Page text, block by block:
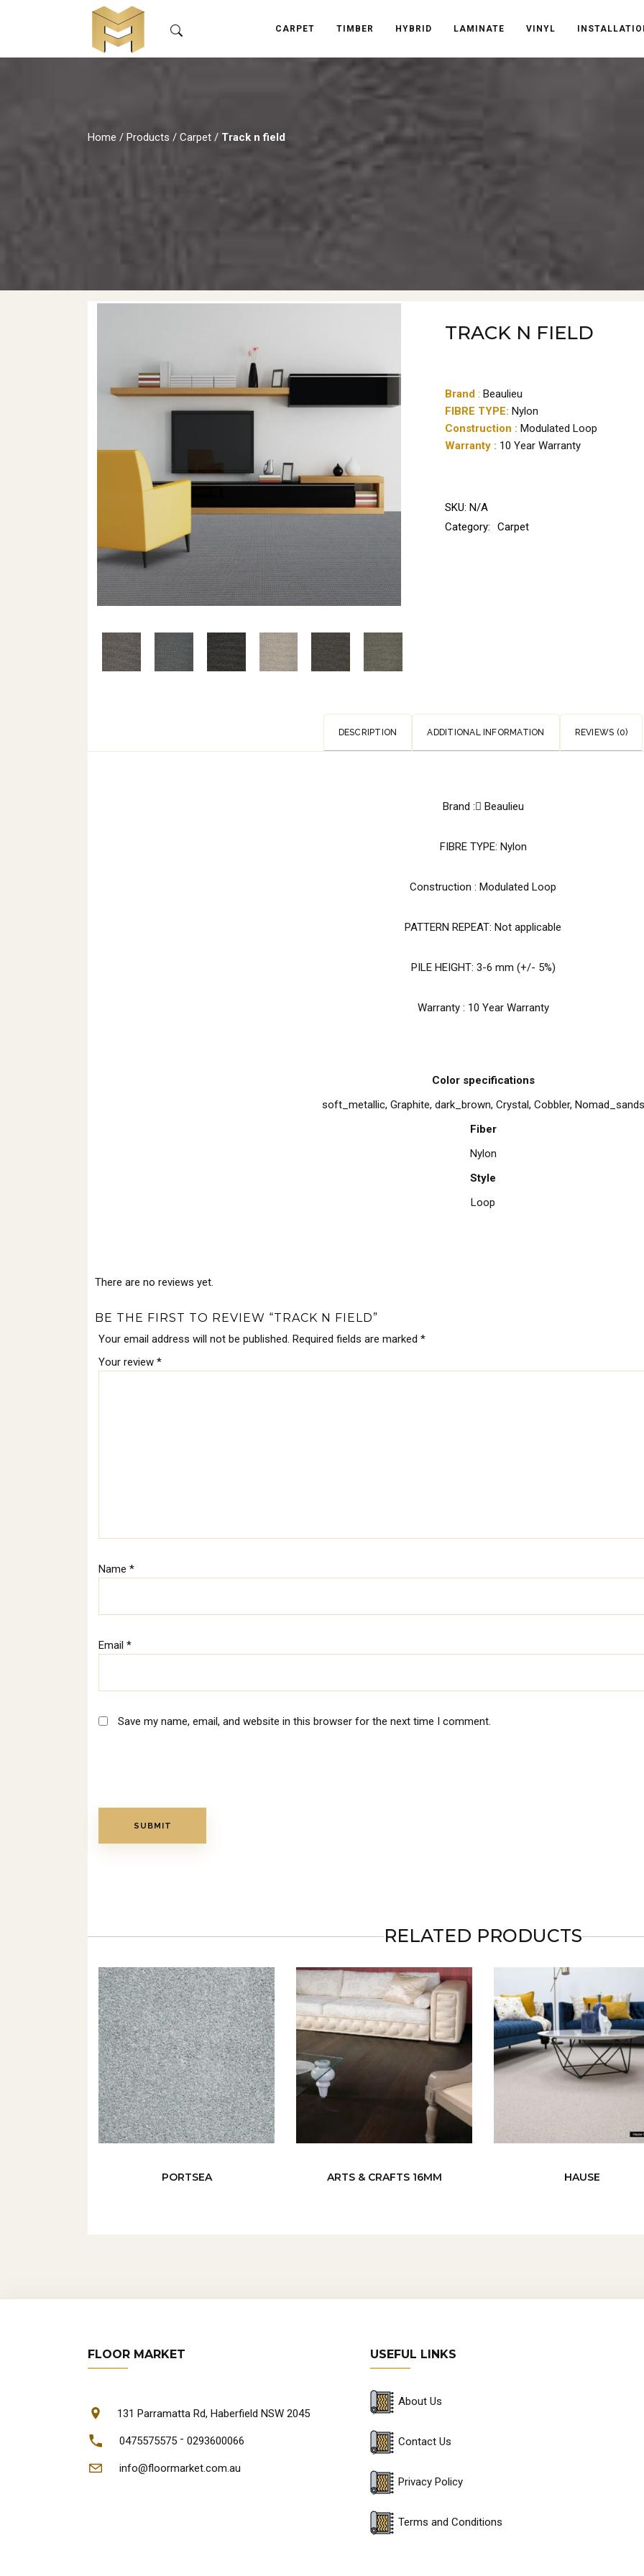
CARPET TIMBER HYBRID LAMINATE VINYL
Home / Products / Carpet / Track n field
TRACK N FIELD
Brand : Beaulieu
FIBRE TYPE: Nylon
Construction : Modulated Loop
Warranty : 10 Year Warranty
SKU: N/A
Category:
Carpet
DESCRIPTION ADDITIONAL INFORMATION REVIEWS (0)
Brand : َBeaulieu
FIBRE TYPE: Nylon
Construction : Modulated Loop
PATTERN REPEAT: Not applicable
PILE HEIGHT: 3-6 mm (+/- 5%)
Warranty : 10 Year Warranty
Color specifications
soft_metallic, Graphite, dark_brown, Crystal, Cobbler, Nomad_sands
Fiber
Nylon
Style
Loop
There are no reviews yet.
BE THE FIRST TO REVIEW “TRACK N FIELD”
Your email address will not be published. Required fields are marked *
Your review *
Name *
Email *
Save my name, email, and website in this browser for the next time I comment.
RELATED PRODUCTS
PORTSEA ARTS & CRAFTS 16MM HAUSE
FLOOR MARKET
131 Parramatta Rd, Haberfield NSW 2045
0475575575 - 0293600066
info@floormarket.com.au
USEFUL LINKS
About Us
Contact Us
Privacy Policy
Terms and Conditions